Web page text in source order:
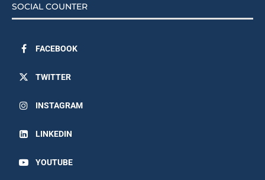
SOCIAL COUNTER
FACEBOOK
TWITTER
INSTAGRAM
LINKEDIN
YOUTUBE